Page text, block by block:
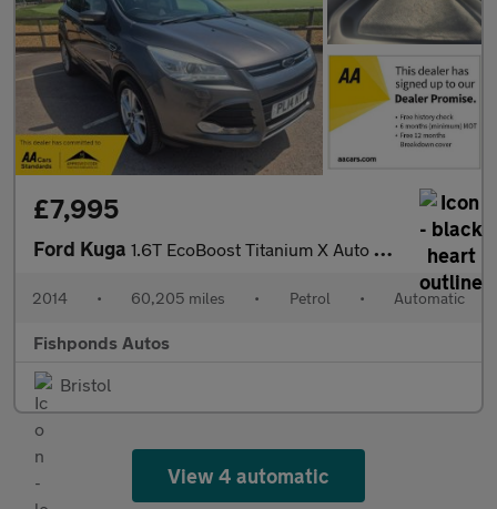
£7,995
Ford Kuga 1.6T EcoBoost Titanium X Auto AWD Euro 5 (s/s) 5dr
2014 • 60,205 miles • Petrol • Automatic
Fishponds Autos
Bristol
View 4 automatic